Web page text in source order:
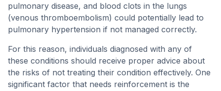
pulmonary disease, and blood clots in the lungs
(venous thromboembolism) could potentially lead to
pulmonary hypertension if not managed correctly.
For this reason, individuals diagnosed with any of
these conditions should receive proper advice about
the risks of not treating their condition effectively. One
significant factor that needs reinforcement is the